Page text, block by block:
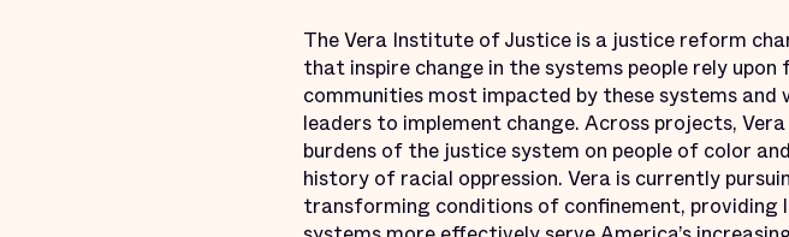
The Vera Institute of Justice is a justice reform
that inspire change in the systems people rely
communities most impacted by these systems
leaders to implement change. Across projects,
burdens of the justice system on people of color
history of racial oppression. Vera is currently
transforming conditions of confinement,